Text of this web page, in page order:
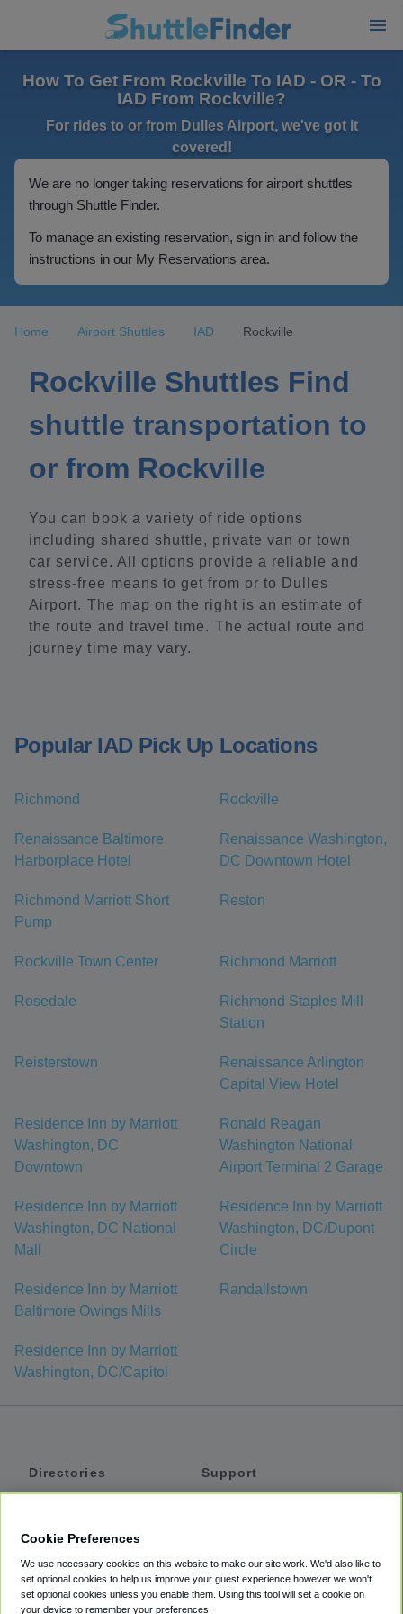
How To Get From Rockville To IAD - OR - To
IAD From Rockville?
For rides to or from Dulles Airport, we've got it
covered!
We are no longer taking reservations for airport shuttles
through Shuttle Finder.
To manage an existing reservation, sign in and follow the
instructions in our My Reservations area.
Home Airport Shuttles IAD Rockville
Rockville Shuttles Find
shuttle transportation to
or from Rockville
You can book a variety of ride options
including shared shuttle, private van or town
car service. All options provide a reliable and
stress-free means to get from or to Dulles
Airport. The map on the right is an estimate of
the route and travel time. The actual route and
journey time may vary.
Popular IAD Pick Up Locations
Richmond Rockville
Renaissance Baltimore
Harborplace Hotel
Renaissance Washington,
DC Downtown Hotel
Richmond Marriott Short
Pump
Reston
Rockville Town Center Richmond Marriott
Rosedale
Richmond Staples Mill
Station
Reisterstown
Renaissance Arlington
Capital View Hotel
Residence Inn by Marriott
Washington, DC
Downtown
Ronald Reagan
Washington National
Airport Terminal 2 Garage
Residence Inn by Marriott
Washington, DC National
Mall
Residence Inn by Marriott
Washington, DC/Dupont
Circle
Residence Inn by Marriott
Baltimore Owings Mills
Randallstown
Residence Inn by Marriott
Washington, DC/Capitol
Directories
Private Cars
Coupons
Support
Accessibility
Terms
Cookie Preferences
We use necessary cookies on this website to make our site work. We'd also like to
set optional cookies to help us improve your guest experience however we won't
set optional cookies unless you enable them. Using this tool will set a cookie on
your device to remember your preferences.